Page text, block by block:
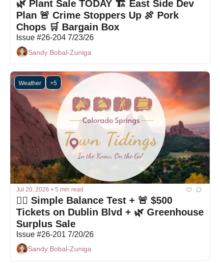
🌿 Plant Sale TODAY 🏗 East Side Dev
Plan 🚨 Crime Stoppers Up 🍖 Pork
Chops 🛒 Bargain Box
Issue #26-204 7/23/26
Sandy Bobal-Zuniga
Weather +5
Jul 20, 2026 • 5 min read
🤷‍♀️ Simple Balance Test + 🚨 $500
Tickets on Dublin Blvd + 🌿 Greenhouse
Surplus Sale
Issue #26-201 7/20/26
Sandy Bobal-Zuniga